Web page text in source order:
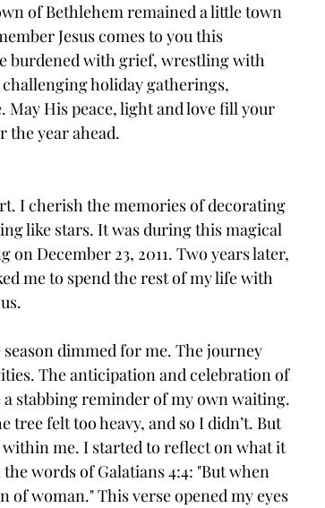
of Bethlehem remained a little town
Jesus comes to you this
burdened with grief, wrestling with
holiday gatherings,
May His peace, light and love fill your
the year ahead.
I cherish the memories of decorating
like stars. It was during this magical
December 23, 2011. Two years later,
me to spend the rest of my life with
dimmed for me. The journey
The anticipation and celebration of
stabbing reminder of my own waiting.
felt too heavy, and so I didn’t. But
me. I started to reflect on what it
words of Galatians 4:4: "But when
woman." This verse opened my eyes